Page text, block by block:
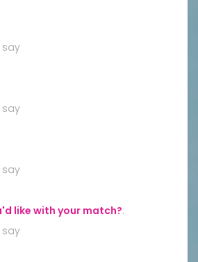
say
say
say
like with your match?:
say